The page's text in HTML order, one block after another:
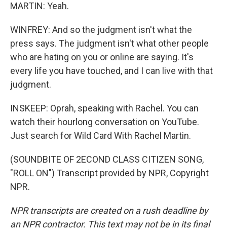
MARTIN: Yeah.
WINFREY: And so the judgment isn't what the
press says. The judgment isn't what other people
who are hating on you or online are saying. It's
every life you have touched, and I can live with that
judgment.
INSKEEP: Oprah, speaking with Rachel. You can
watch their hourlong conversation on YouTube.
Just search for Wild Card With Rachel Martin.
(SOUNDBITE OF 2ECOND CLASS CITIZEN SONG,
"ROLL ON") Transcript provided by NPR, Copyright
NPR.
NPR transcripts are created on a rush deadline by
an NPR contractor. This text may not be in its final